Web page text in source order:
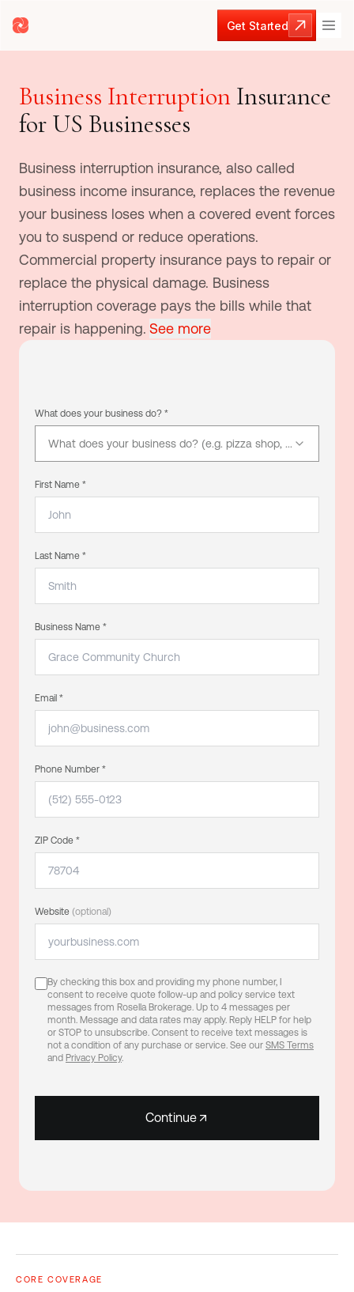
Get Started
Get Started
Business Interruption Insurance
for US Businesses
Business interruption insurance, also called
business income insurance, replaces the revenue
your business loses when a covered event forces
you to suspend or reduce operations.
Commercial property insurance pays to repair or
replace the physical damage. Business
interruption coverage pays the bills while that
repair is happening. See more
What does your business do? *
What does your business do? (e.g. pizza shop, electrician,
First Name *
Last Name *
Business Name *
Email *
Phone Number *
ZIP Code *
Website (optional)
By checking this box and providing my phone number, I
consent to receive quote follow-up and policy service text
messages from Rosella Brokerage. Up to 4 messages per
month. Message and data rates may apply. Reply HELP for help
or STOP to unsubscribe. Consent to receive text messages is
not a condition of any purchase or service. See our SMS Terms
and Privacy Policy.
Continue
CORE COVERAGE